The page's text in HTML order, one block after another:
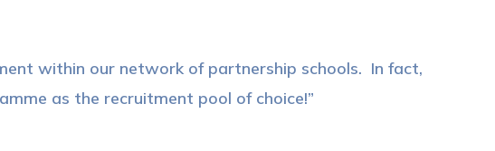
within our network of partnership schools. In fact,
as the recruitment pool of choice!